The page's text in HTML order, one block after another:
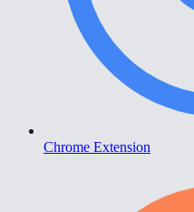
Chrome Extension